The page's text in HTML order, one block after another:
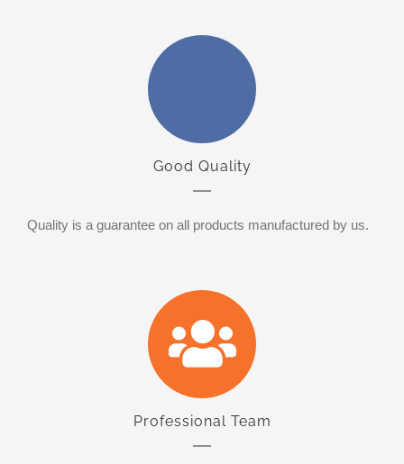
Good Quality
Quality is a guarantee on all products manufactured by us.
Professional Team